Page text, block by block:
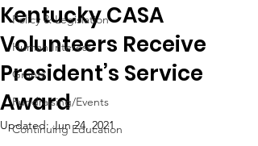
Policy & Legislation
Human Interest
Grants
Fundraising/Events
Continuing Education
Kentucky CASA
Volunteers Receive
President’s Service
Award
Updated:Jun 24, 2021